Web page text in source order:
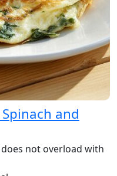
and
not overload with